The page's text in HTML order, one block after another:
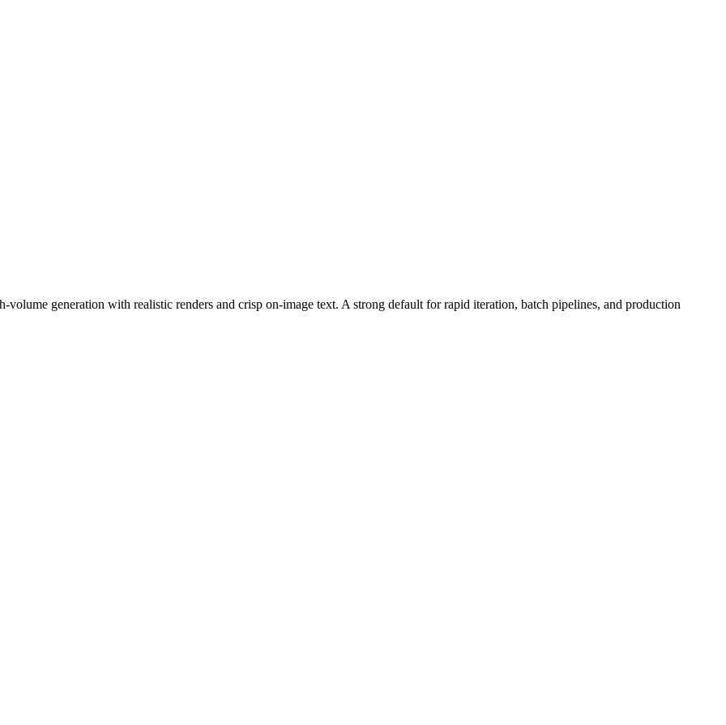
generation with realistic renders and crisp on-image text. A strong default for rapid iteration, batch pipelines, and production